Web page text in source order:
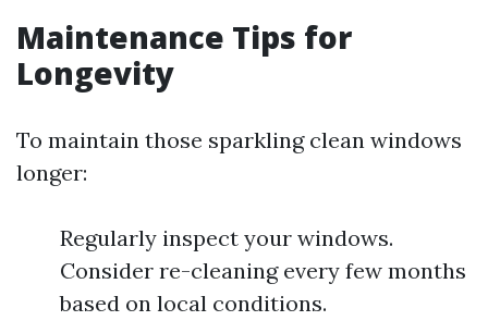
Maintenance Tips for
Longevity
To maintain those sparkling clean windows
longer:
Regularly inspect your windows.
Consider re-cleaning every few months
based on local conditions.